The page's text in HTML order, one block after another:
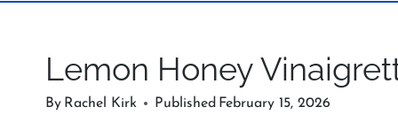
Lemon Honey
By Rachel Kirk Published February 15, 2026